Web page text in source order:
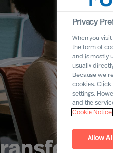
Privacy
When you
the form of
and is mostly
usually
Because we
cookies. Click
settings.
and the
Cookie Notice
Allow All